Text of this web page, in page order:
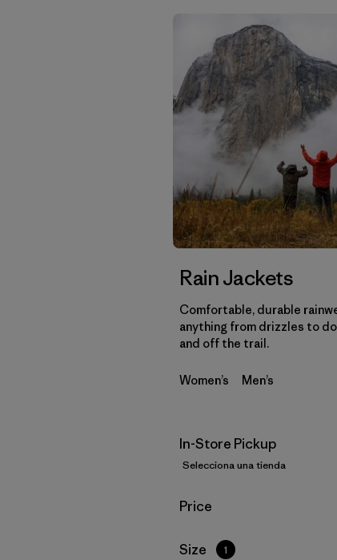
Rain Jackets
Comfortable, durable
anything from drizzles to
and off the trail.
Women’s Men’s
In-Store Pickup
Selecciona una tienda
Filtrar por
Price
Filtrar por
Size 1